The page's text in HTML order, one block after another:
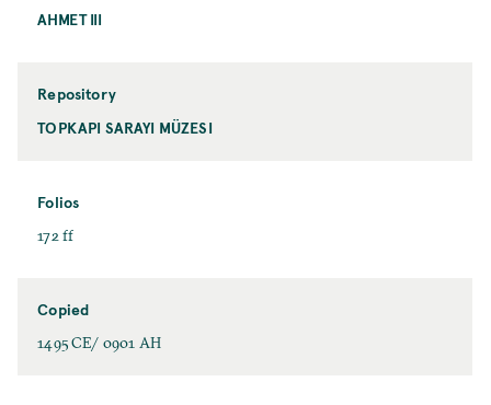
AHMET III
Repository
TOPKAPI SARAYI MÜZESI
Folios
172 ff
Copied
1495 CE/ 0901 AH